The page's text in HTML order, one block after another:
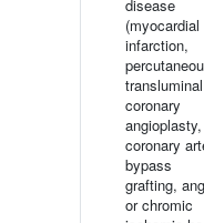
disease
(myocardial
infarction,
transluminal
coronary
angioplasty,
coronary
bypass
grafting,
or chromic